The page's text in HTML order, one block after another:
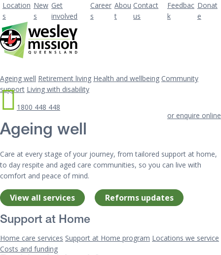
Location
s
New
s
Get
involved
Career
s
Abou
t
Contact
us
Feedbac
k
Donat
e
Ageing well Retirement living Health and wellbeing Community
support Living with disability
1800 448 448
or enquire online
Ageing well
Care at every stage of your journey, from tailored support at home,
to day respite and aged care communities, so you can live with
comfort and peace of mind.
View all services Reforms updates
Support at Home
Home care services Support at Home program Locations we service
Costs and funding